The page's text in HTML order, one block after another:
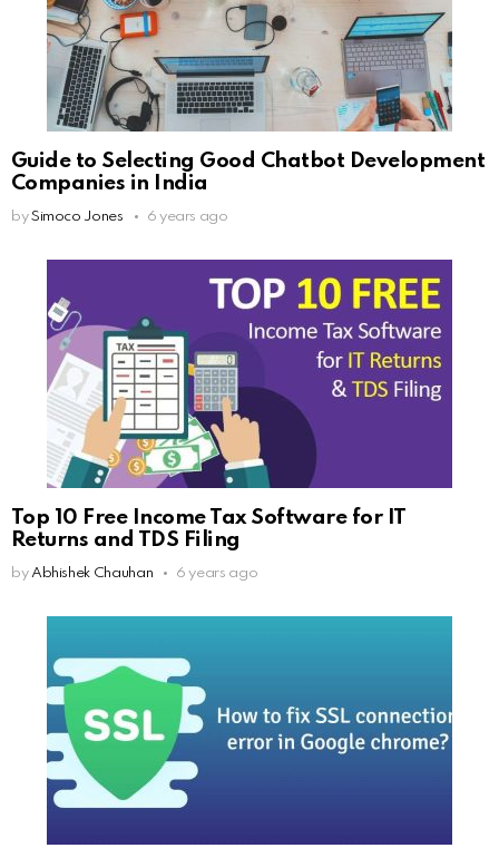
Guide to Selecting Good Chatbot Development
Companies in India
by Simoco Jones 6 years ago
Top 10 Free Income Tax Software for IT
Returns and TDS Filing
by Abhishek Chauhan 6 years ago